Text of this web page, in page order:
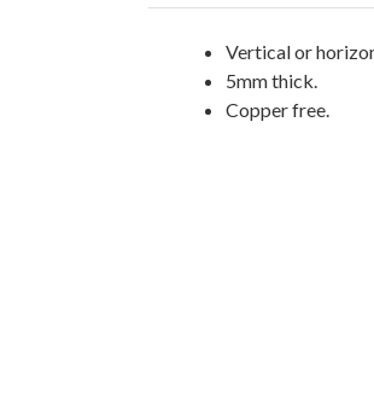
Vertical or
5mm thick.
Copper free.